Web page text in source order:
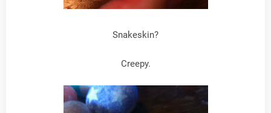
Snakeskin?
Creepy.